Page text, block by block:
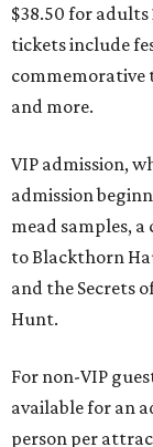
$38.50 for adults
tickets include
commemorative
and more.
VIP admission,
admission
mead samples,
to Blackthorn
and the Secrets
Hunt.
For non-VIP
available for an
person per